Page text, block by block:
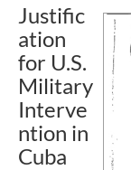
Justific
ation
for U.S.
Military
Interve
ntion in
Cuba